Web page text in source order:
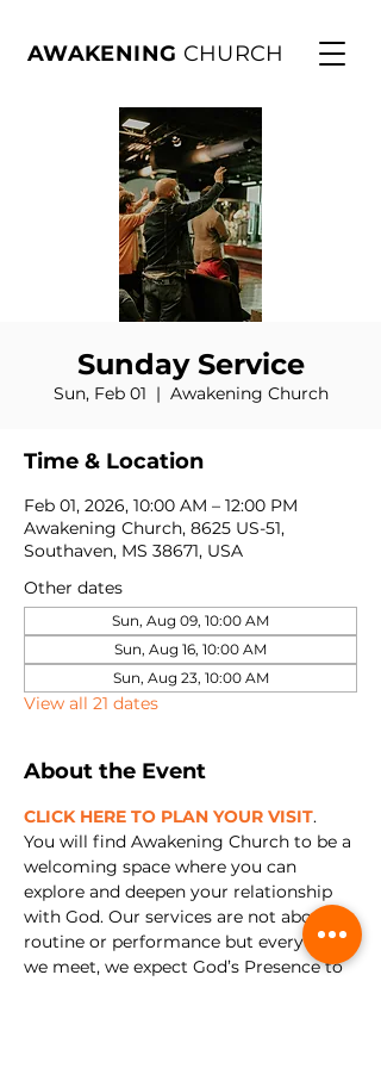
AWAKENING CHURCH
Sunday Service
Sun, Feb 01
  |
Awakening Church
Time & Location
Feb 01, 2026, 10:00 AM – 12:00 PM
Awakening Church, 8625 US-51,
Southaven, MS 38671, USA
Other dates
Sun, Aug 09, 10:00 AM
Sun, Aug 16, 10:00 AM
Sun, Aug 23, 10:00 AM
View all 21 dates
About the Event
CLICK HERE TO PLAN YOUR VISIT.
You will find Awakening Church to be a
welcoming space where you can
explore and deepen your relationship
with God. Our services are not about
routine or performance but every time
we meet, we expect God’s Presence to